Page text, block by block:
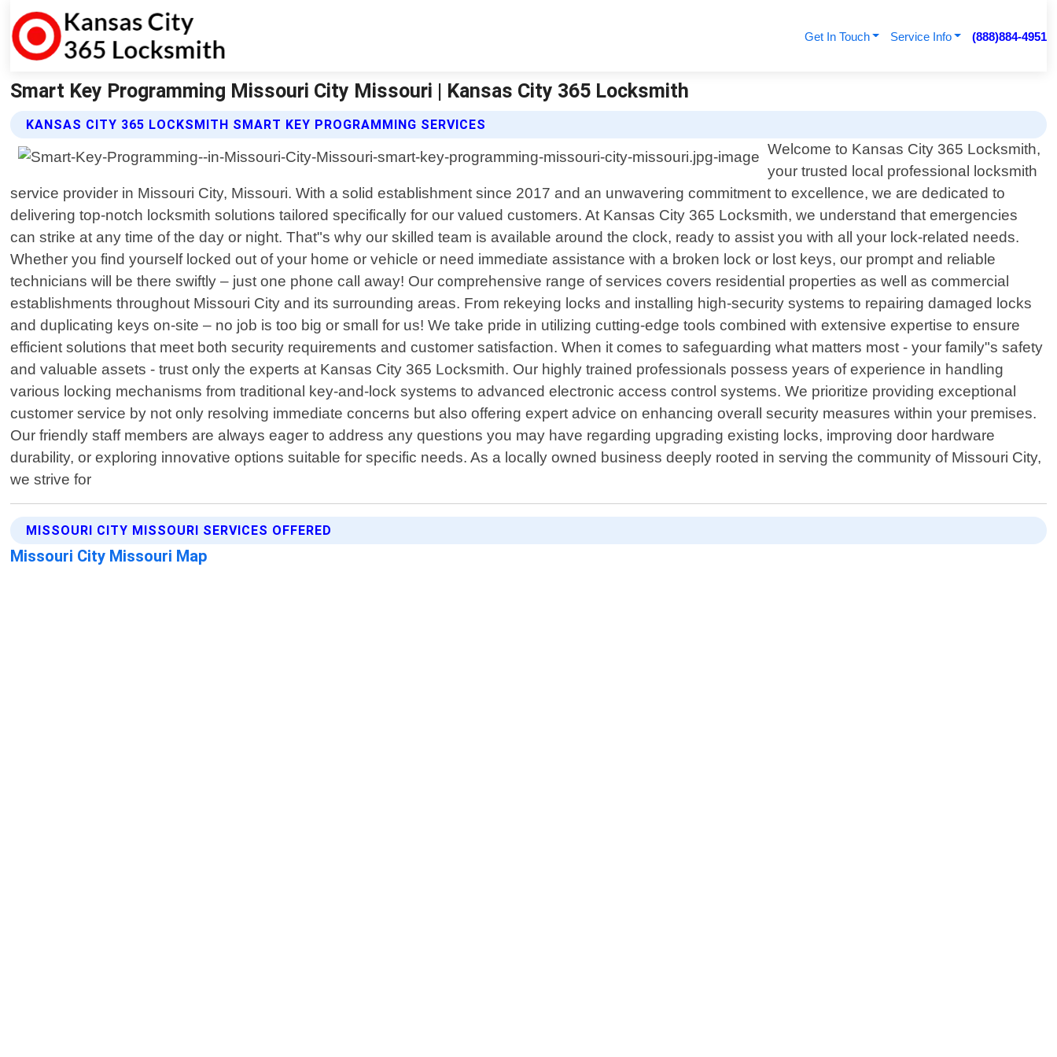
Get In Touch Service Info (888)884-4951
Smart Key Programming Missouri City Missouri | Kansas City 365 Locksmith
KANSAS CITY 365 LOCKSMITH SMART KEY PROGRAMMING SERVICES
Welcome to Kansas City 365 Locksmith,
your trusted local professional locksmith
service provider in Missouri City, Missouri. With a solid establishment since 2017 and an unwavering commitment to excellence, we are dedicated to
delivering top-notch locksmith solutions tailored specifically for our valued customers. At Kansas City 365 Locksmith, we understand that emergencies
can strike at any time of the day or night. That"s why our skilled team is available around the clock, ready to assist you with all your lock-related needs.
Whether you find yourself locked out of your home or vehicle or need immediate assistance with a broken lock or lost keys, our prompt and reliable
technicians will be there swiftly – just one phone call away! Our comprehensive range of services covers residential properties as well as commercial
establishments throughout Missouri City and its surrounding areas. From rekeying locks and installing high-security systems to repairing damaged locks
and duplicating keys on-site – no job is too big or small for us! We take pride in utilizing cutting-edge tools combined with extensive expertise to ensure
efficient solutions that meet both security requirements and customer satisfaction. When it comes to safeguarding what matters most - your family"s safety
and valuable assets - trust only the experts at Kansas City 365 Locksmith. Our highly trained professionals possess years of experience in handling
various locking mechanisms from traditional key-and-lock systems to advanced electronic access control systems. We prioritize providing exceptional
customer service by not only resolving immediate concerns but also offering expert advice on enhancing overall security measures within your premises.
Our friendly staff members are always eager to address any questions you may have regarding upgrading existing locks, improving door hardware
durability, or exploring innovative options suitable for specific needs. As a locally owned business deeply rooted in serving the community of Missouri City,
we strive for
MISSOURI CITY MISSOURI SERVICES OFFERED
Missouri City Missouri Map